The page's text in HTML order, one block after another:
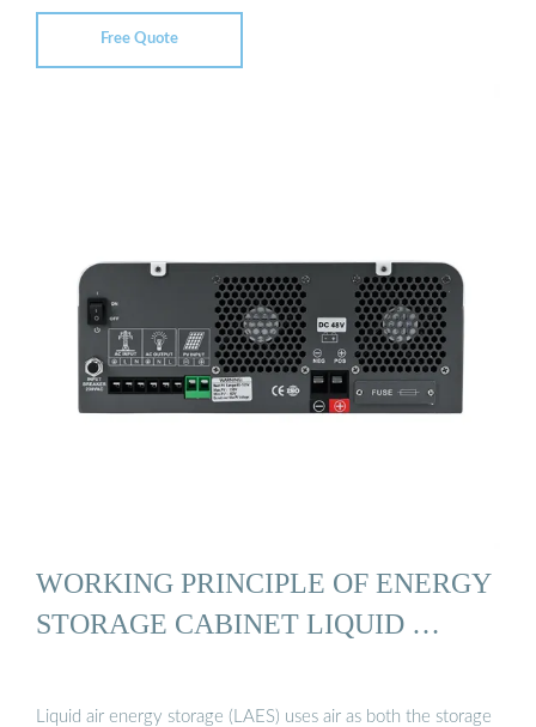
Free Quote
WORKING PRINCIPLE OF ENERGY
STORAGE CABINET LIQUID …
Liquid air energy storage (LAES) uses air as both the storage